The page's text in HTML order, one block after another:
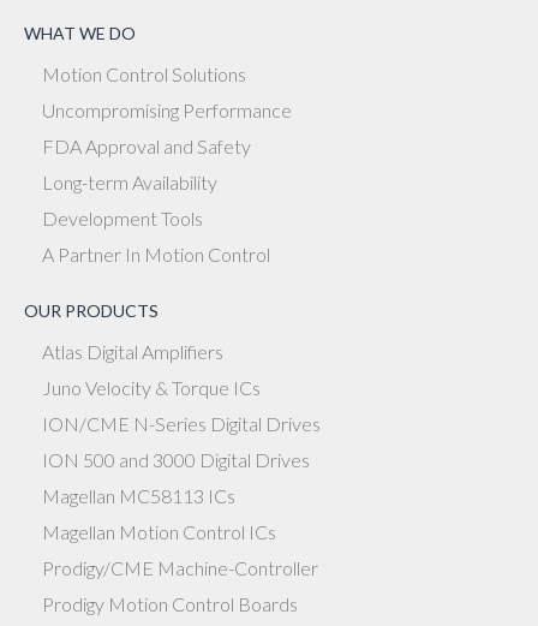
WHAT WE DO
Motion Control Solutions
Uncompromising Performance
FDA Approval and Safety
Long-term Availability
Development Tools
A Partner In Motion Control
OUR PRODUCTS
Atlas Digital Amplifiers
Juno Velocity & Torque ICs
ION/CME N-Series Digital Drives
ION 500 and 3000 Digital Drives
Magellan MC58113 ICs
Magellan Motion Control ICs
Prodigy/CME Machine-Controller
Prodigy Motion Control Boards